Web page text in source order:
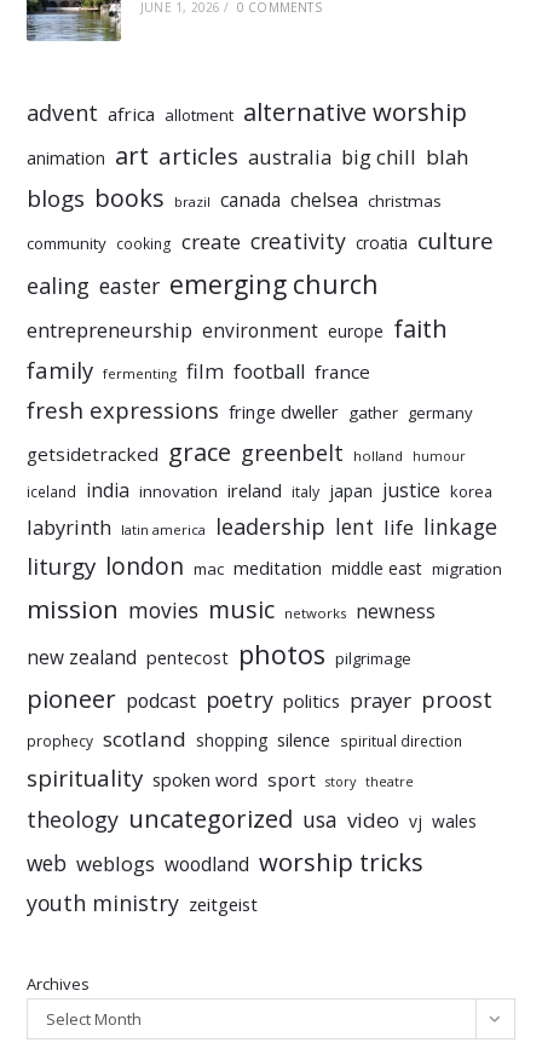
JUNE 1, 2026 / 0 COMMENTS
advent africa allotment alternative worship
animation art articles australia big chill blah
blogs books brazil canada chelsea christmas
community cooking create creativity croatia culture
ealing easter emerging church
entrepreneurship environment europe faith
family fermenting film football france
fresh expressions fringe dweller gather germany
getsidetracked grace greenbelt holland humour
iceland india innovation ireland italy japan justice korea
labyrinth latin america leadership lent life linkage
liturgy london mac meditation middle east migration
mission movies music networks newness
new zealand pentecost photos pilgrimage
pioneer podcast poetry politics prayer proost
prophecy scotland shopping silence spiritual direction
spirituality spoken word sport story theatre
theology uncategorized usa video vj wales
web weblogs woodland worship tricks
youth ministry zeitgeist
Archives
Select Month